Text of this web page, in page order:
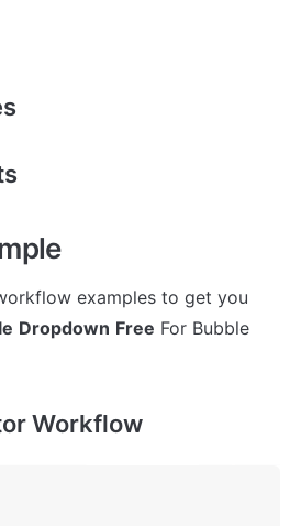
examples to get you
Dropdown Free For Bubble
Workflow